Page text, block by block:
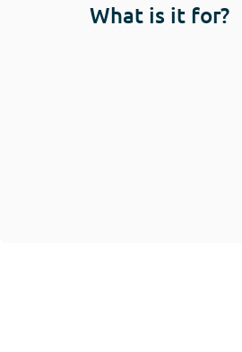
What is it for?